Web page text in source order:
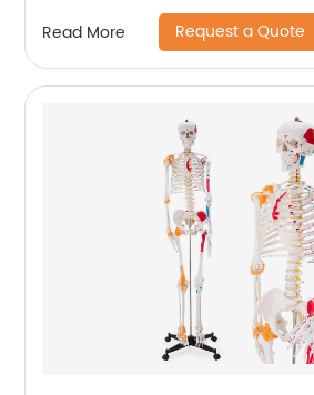
Read More Request a Quote